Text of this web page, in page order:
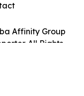
Affinity Group
All Rights